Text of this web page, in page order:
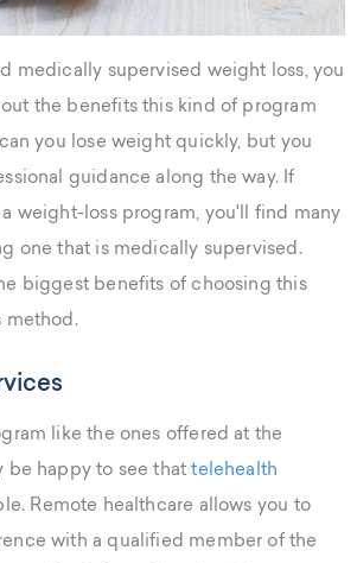
medically supervised weight loss, you
the benefits this kind of program
you lose weight quickly, but you
guidance along the way. If
weight-loss program, you'll find many
one that is medically supervised.
biggest benefits of choosing this
method.
like the ones offered at the
be happy to see thattelehealth
Remote healthcare allows you to
with a qualified member of the